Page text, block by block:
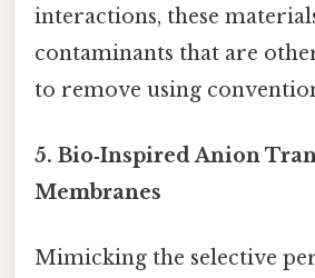
interactions, these
contaminants that are
to remove using
5. Bio‑Inspired Anion
Membranes
Mimicking the selective